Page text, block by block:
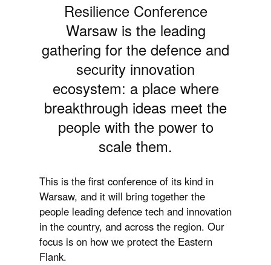
Resilience Conference
Warsaw is the leading
gathering for the defence and
security innovation
ecosystem: a place where
breakthrough ideas meet the
people with the power to
scale them.
This is the first conference of its kind in
Warsaw, and it will bring together the
people leading defence tech and innovation
in the country, and across the region. Our
focus is on how we protect the Eastern
Flank.